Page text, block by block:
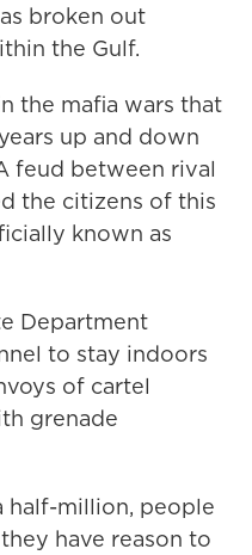
broken out
the Gulf.
the mafia wars that
up and down
feud between rival
the citizens of this
known as
Department
to stay indoors
of cartel
grenade
million, people
have reason to